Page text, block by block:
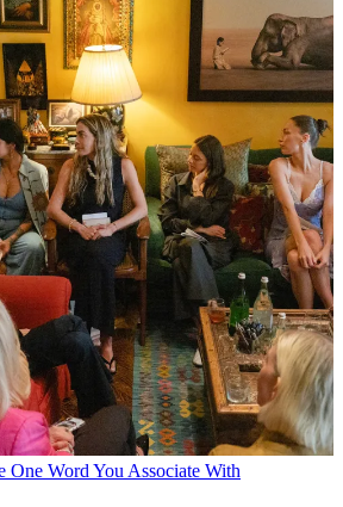
One Word You Associate With